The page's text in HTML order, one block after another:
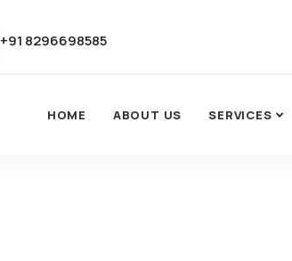
+91 8296698585
HOME ABOUT US SERVICES